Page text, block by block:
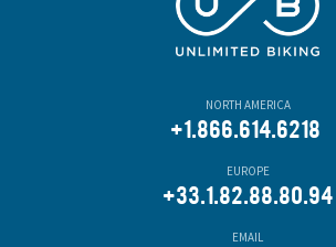
NORTH AMERICA
+1.866.614.6218
EUROPE
+33.1.82.88.80.94
EMAIL